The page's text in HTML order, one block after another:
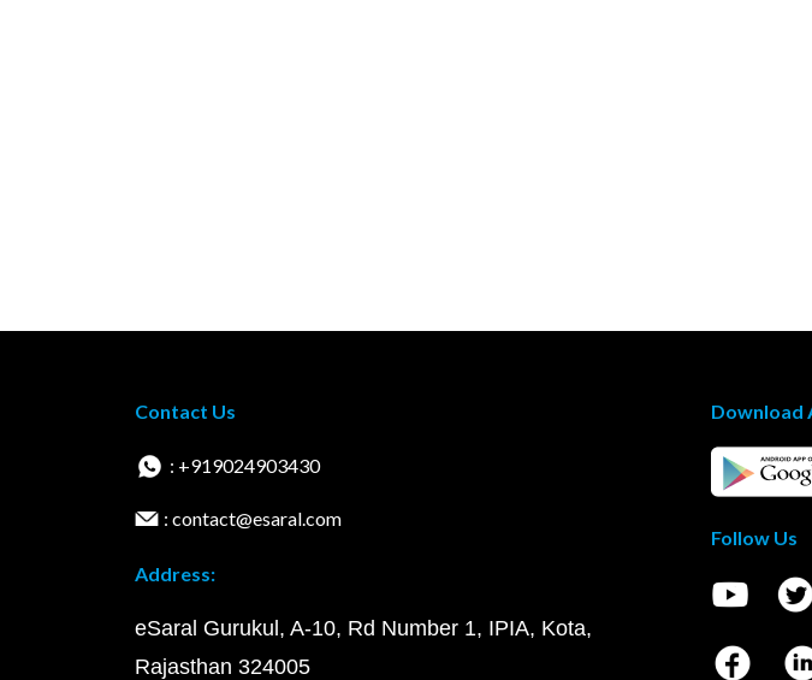
Contact Us
: +919024903430
: contact@esaral.com
Address:
eSaral Gurukul, A-10, Rd Number 1, IPIA, Kota,
Rajasthan 324005
Download
Follow Us